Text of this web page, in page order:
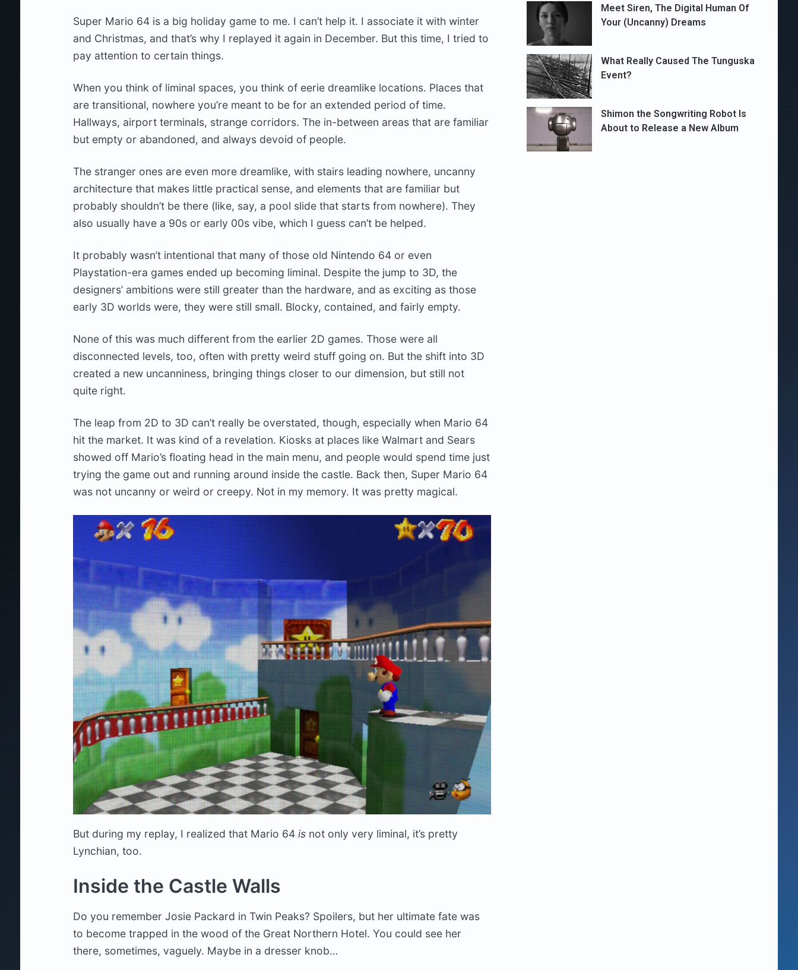
Super Mario 64 is a big holiday game to me. I can’t help it. I associate it with winter
and Christmas, and that’s why I replayed it again in December. But this time, I tried to
pay attention to certain things.
When you think of liminal spaces, you think of eerie dreamlike locations. Places that
are transitional, nowhere you’re meant to be for an extended period of time.
Hallways, airport terminals, strange corridors. The in-between areas that are familiar
but empty or abandoned, and always devoid of people.
The stranger ones are even more dreamlike, with stairs leading nowhere, uncanny
architecture that makes little practical sense, and elements that are familiar but
probably shouldn’t be there (like, say, a pool slide that starts from nowhere). They
also usually have a 90s or early 00s vibe, which I guess can’t be helped.
It probably wasn’t intentional that many of those old Nintendo 64 or even
Playstation-era games ended up becoming liminal. Despite the jump to 3D, the
designers’ ambitions were still greater than the hardware, and as exciting as those
early 3D worlds were, they were still small. Blocky, contained, and fairly empty.
None of this was much different from the earlier 2D games. Those were all
disconnected levels, too, often with pretty weird stuff going on. But the shift into 3D
created a new uncanniness, bringing things closer to our dimension, but still not
quite right.
The leap from 2D to 3D can’t really be overstated, though, especially when Mario 64
hit the market. It was kind of a revelation. Kiosks at places like Walmart and Sears
showed off Mario’s floating head in the main menu, and people would spend time just
trying the game out and running around inside the castle. Back then, Super Mario 64
was not uncanny or weird or creepy. Not in my memory. It was pretty magical.
But during my replay, I realized that Mario 64 isnot only very liminal, it’s pretty
Lynchian, too.
Inside the Castle Walls
Do you remember Josie Packard in Twin Peaks? Spoilers, but her ultimate fate was
to become trapped in the wood of the Great Northern Hotel. You could see her
there, sometimes, vaguely. Maybe in a dresser knob…
Meet Siren, The Digital Human Of
Your (Uncanny) Dreams
What Really Caused The Tunguska
Event?
Shimon the Songwriting Robot Is
About to Release a New Album